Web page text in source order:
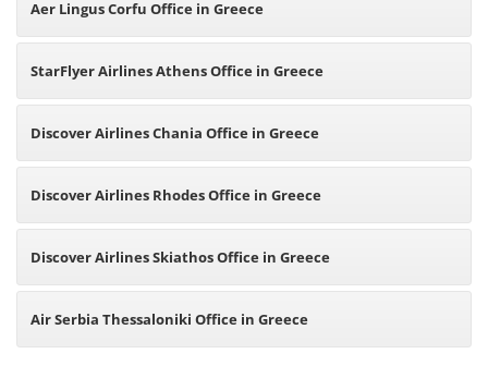
Aer Lingus Corfu Office in Greece
StarFlyer Airlines Athens Office in Greece
Discover Airlines Chania Office in Greece
Discover Airlines Rhodes Office in Greece
Discover Airlines Skiathos Office in Greece
Air Serbia Thessaloniki Office in Greece